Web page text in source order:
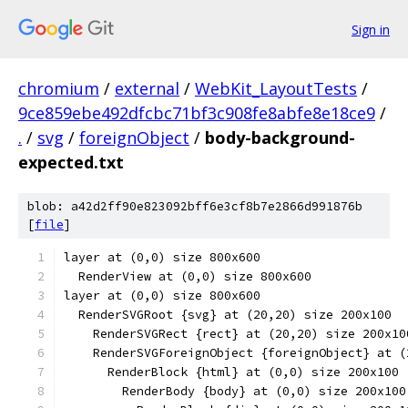
Sign in
chromium / external / WebKit_LayoutTests /
9ce859ebe492dfcbc71bf3c908fe8abfe8e18ce9 /
. / svg / foreignObject / body-background-
expected.txt
blob: a42d2ff90e823092bff6e3cf8b7e2866d991876b
[file]
layer at (0,0) size 800x600
  RenderView at (0,0) size 800x600
layer at (0,0) size 800x600
  RenderSVGRoot {svg} at (20,20) size 200x100
RenderSVGRect {rect} at (20,20) size
RenderSVGForeignObject {foreignObject} at
      RenderBlock {html} at (0,0) size 200x100
RenderBody {body} at (0,0) size